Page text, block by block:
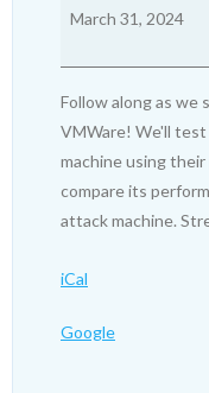
Linux
Virtual
Machine
in
VMWare
March 31, 2024
Follow along as we
VMWare! We'll
machine using
compare its
attack machine.
iCal
Google